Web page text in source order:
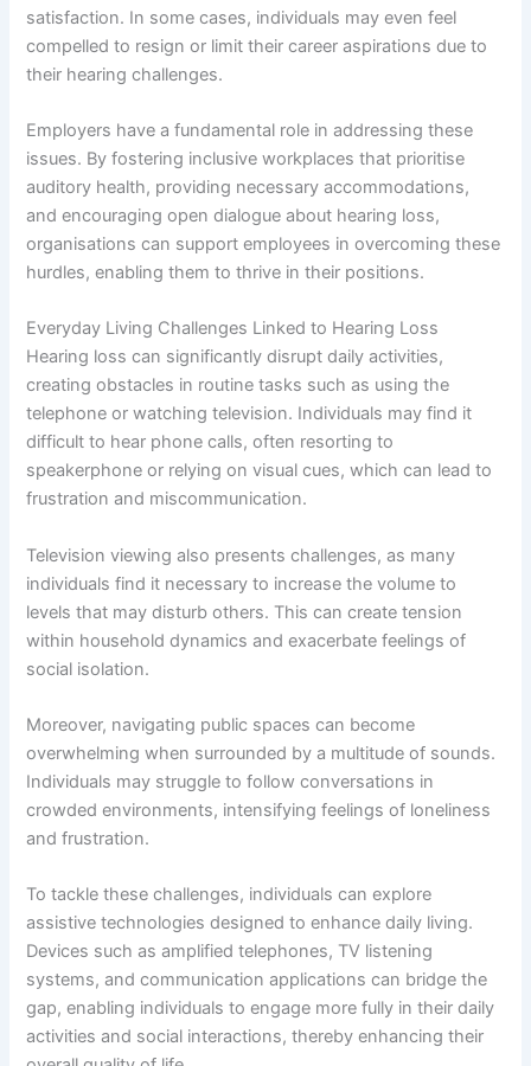
satisfaction. In some cases, individuals may even feel
compelled to resign or limit their career aspirations due to
their hearing challenges.
Employers have a fundamental role in addressing these
issues. By fostering inclusive workplaces that prioritise
auditory health, providing necessary accommodations,
and encouraging open dialogue about hearing loss,
organisations can support employees in overcoming these
hurdles, enabling them to thrive in their positions.
Everyday Living Challenges Linked to Hearing Loss
Hearing loss can significantly disrupt daily activities,
creating obstacles in routine tasks such as using the
telephone or watching television. Individuals may find it
difficult to hear phone calls, often resorting to
speakerphone or relying on visual cues, which can lead to
frustration and miscommunication.
Television viewing also presents challenges, as many
individuals find it necessary to increase the volume to
levels that may disturb others. This can create tension
within household dynamics and exacerbate feelings of
social isolation.
Moreover, navigating public spaces can become
overwhelming when surrounded by a multitude of sounds.
Individuals may struggle to follow conversations in
crowded environments, intensifying feelings of loneliness
and frustration.
To tackle these challenges, individuals can explore
assistive technologies designed to enhance daily living.
Devices such as amplified telephones, TV listening
systems, and communication applications can bridge the
gap, enabling individuals to engage more fully in their daily
activities and social interactions, thereby enhancing their